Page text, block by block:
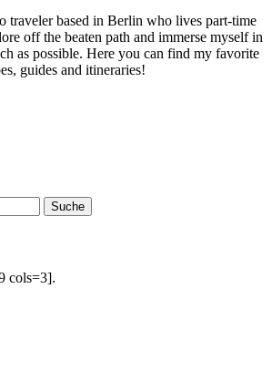
traveler based in Berlin who lives part-time
off the beaten path and immerse myself in
as possible. Here you can find my favorite
guides and itineraries!
cols=3].